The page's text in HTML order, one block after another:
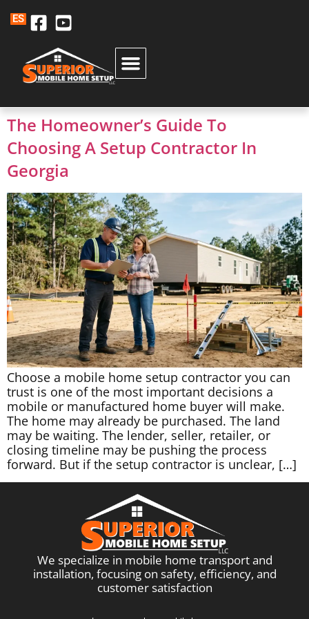
ES
The Homeowner’s Guide To
Choosing A Setup Contractor In
Georgia
Choose a mobile home setup contractor you can
trust is one of the most important decisions a
mobile or manufactured home buyer will make.
The home may already be purchased. The land
may be waiting. The lender, seller, retailer, or
closing timeline may be pushing the process
forward. But if the setup contractor is unclear, […]
We specialize in mobile home transport and
installation, focusing on safety, efficiency, and
customer satisfaction